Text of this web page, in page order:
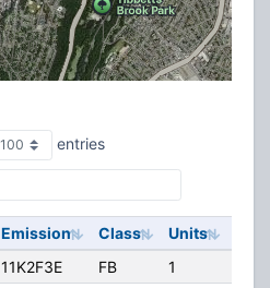
entries
Emission Class Units
11K2F3E FB 1